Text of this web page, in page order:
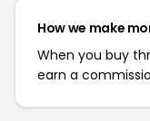
How we make
When you buy
earn a